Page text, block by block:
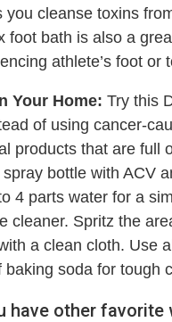
you cleanse toxins
foot bath is also a
athlete’s foot or
Your Home:Try this
of using cancer-
products that are full
bottle with ACV
4 parts water for a
cleaner. Spritz the
a clean cloth. Use
baking soda for tough
have other favorite